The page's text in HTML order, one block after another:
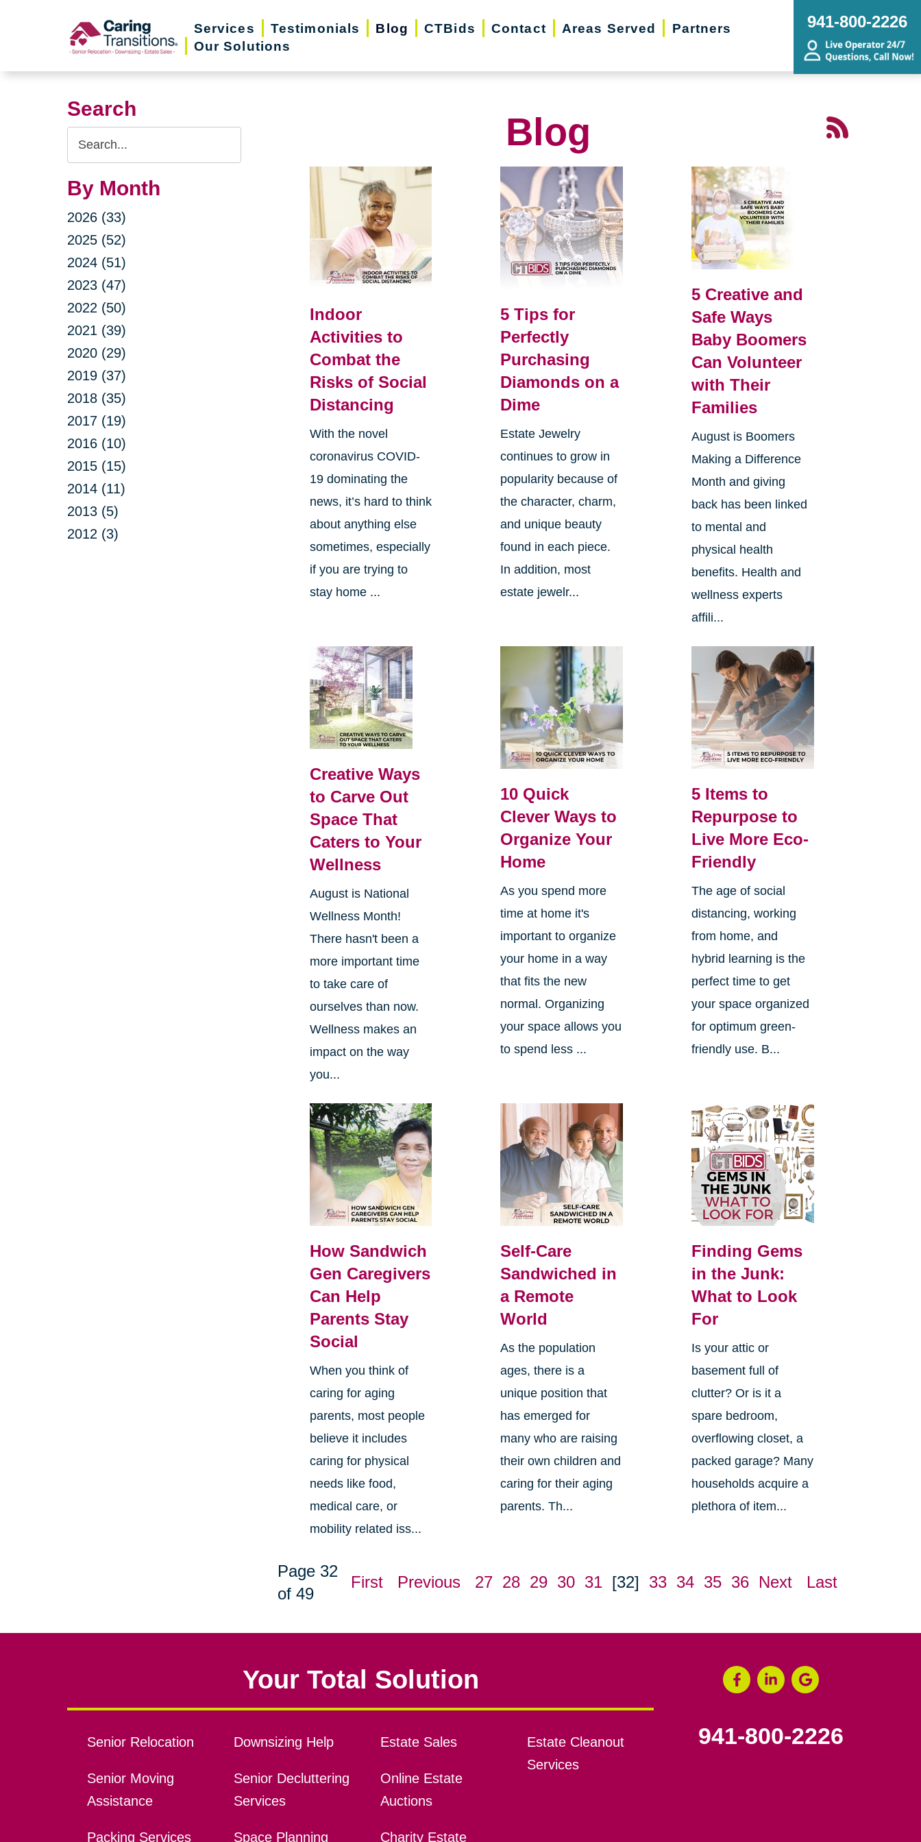
Services Testimonials Blog CTBids Contact Areas Served
Partners
Our Solutions
941-800-2226
Search
Search
Query
By Month
2026 (33)
2025 (52)
2024 (51)
2023 (47)
2022 (50)
2021 (39)
2020 (29)
2019 (37)
2018 (35)
2017 (19)
2016 (10)
2015 (15)
2014 (11)
2013 (5)
2012 (3)
Blog
Indoor
Activities to
Combat the
Risks of Social
Distancing
With the novel
coronavirus COVID-
19 dominating the
news, it’s hard to think
about anything else
sometimes, especially
if you are trying to
stay home ...
5 Tips for
Perfectly
Purchasing
Diamonds on a
Dime
Estate Jewelry
continues to grow in
popularity because of
the character, charm,
and unique beauty
found in each piece.
In addition, most
estate jewelr...
5 Creative and
Safe Ways
Baby Boomers
Can Volunteer
with Their
Families
August is Boomers
Making a Difference
Month and giving
back has been linked
to mental and
physical health
benefits. Health and
wellness experts
affili...
Creative Ways
to Carve Out
Space That
Caters to Your
Wellness
August is National
Wellness Month!
There hasn't been a
more important time
to take care of
ourselves than now.
Wellness makes an
impact on the way
you...
10 Quick
Clever Ways to
Organize Your
Home
As you spend more
time at home it's
important to organize
your home in a way
that fits the new
normal. Organizing
your space allows you
to spend less ...
5 Items to
Repurpose to
Live More Eco-
Friendly
The age of social
distancing, working
from home, and
hybrid learning is the
perfect time to get
your space organized
for optimum green-
friendly use. B...
How Sandwich
Gen Caregivers
Can Help
Parents Stay
Social
When you think of
caring for aging
parents, most people
believe it includes
caring for physical
needs like food,
medical care, or
mobility related iss...
Self-Care
Sandwiched in
a Remote
World
As the population
ages, there is a
unique position that
has emerged for
many who are raising
their own children and
caring for their aging
parents. Th...
Finding Gems
in the Junk:
What to Look
For
Is your attic or
basement full of
clutter? Or is it a
spare bedroom,
overflowing closet, a
packed garage? Many
households acquire a
plethora of item...
Page 32
of 49
First Previous 27 28 29 30 31 [32] 33 34 35 36 Next Last
Your Total Solution
Senior Relocation
Senior Moving
Assistance
Packing Services
Downsizing Help
Senior Decluttering
Services
Space Planning
Estate Sales
Online Estate
Auctions
Charity Estate
Estate Cleanout
Services
941-800-2226